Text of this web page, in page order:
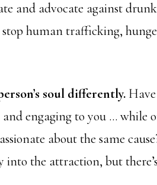
and advocate against
human trafficking,
soul differently.
engaging to you … while
about the same
the attraction, but